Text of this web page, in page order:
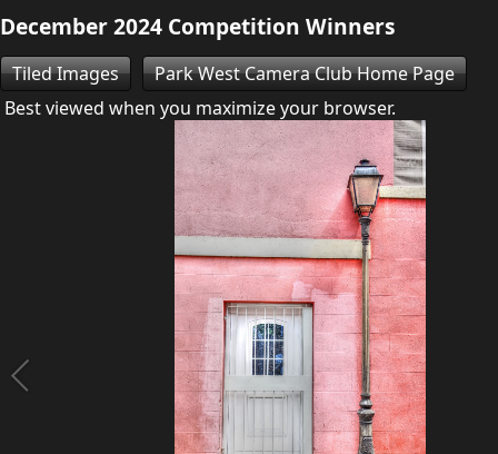
December 2024 Competition Winners
Tiled Images
Park West Camera Club Home Page
Best viewed when you maximize your browser.